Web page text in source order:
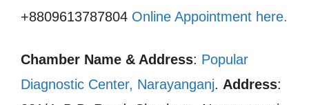
+8809613787804 Online Appointment here.
Chamber Name & Address: Popular
Diagnostic Center, Narayanganj. Address: